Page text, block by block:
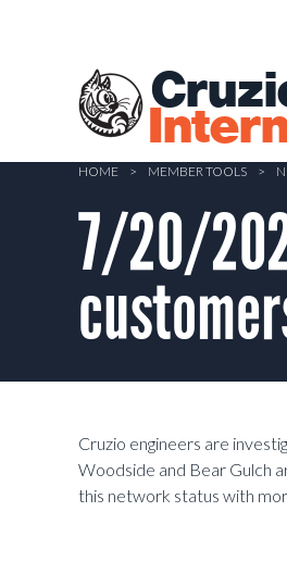
HOME > MEMBER TOOLS >
7/20/
Cruzio engineers are
Woodside and Bear Gulch
this network status with